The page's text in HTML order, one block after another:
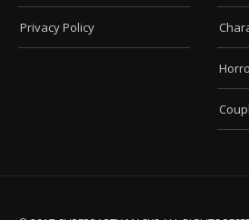
Privacy Policy